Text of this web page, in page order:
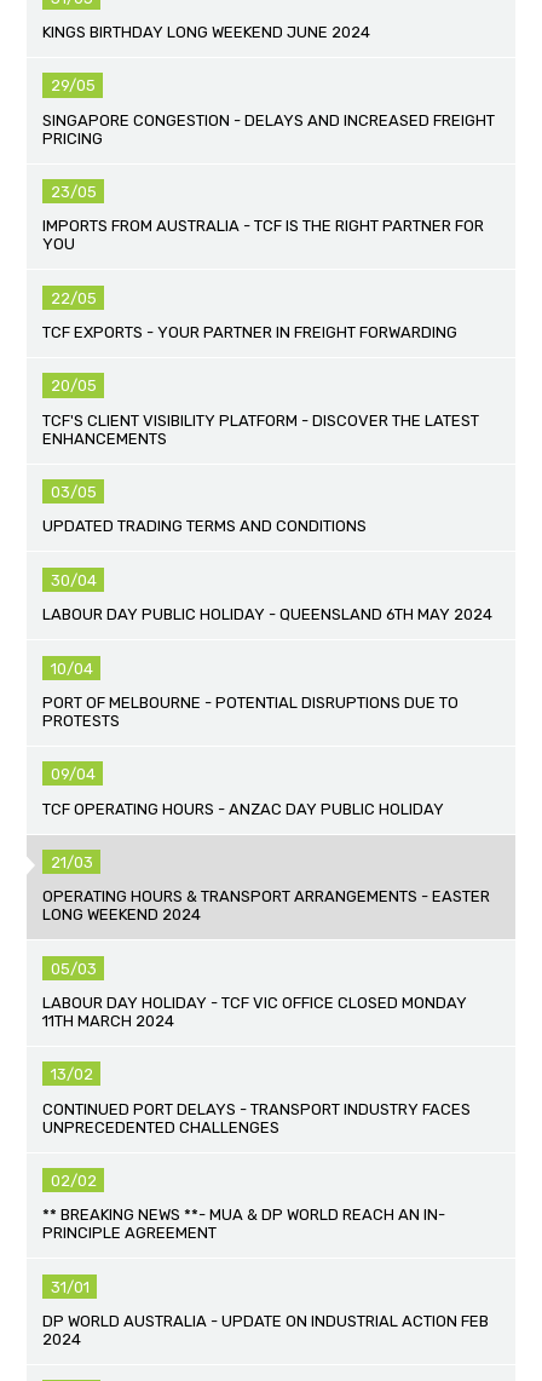
KINGS BIRTHDAY LONG WEEKEND JUNE 2024
29/05
SINGAPORE CONGESTION - DELAYS AND INCREASED FREIGHT
PRICING
23/05
IMPORTS FROM AUSTRALIA - TCF IS THE RIGHT PARTNER FOR
YOU
22/05
TCF EXPORTS - YOUR PARTNER IN FREIGHT FORWARDING
20/05
TCF'S CLIENT VISIBILITY PLATFORM - DISCOVER THE LATEST
ENHANCEMENTS
03/05
UPDATED TRADING TERMS AND CONDITIONS
30/04
LABOUR DAY PUBLIC HOLIDAY - QUEENSLAND 6TH MAY 2024
10/04
PORT OF MELBOURNE - POTENTIAL DISRUPTIONS DUE TO
PROTESTS
09/04
TCF OPERATING HOURS - ANZAC DAY PUBLIC HOLIDAY
21/03
OPERATING HOURS & TRANSPORT ARRANGEMENTS - EASTER
LONG WEEKEND 2024
05/03
LABOUR DAY HOLIDAY - TCF VIC OFFICE CLOSED MONDAY
11TH MARCH 2024
13/02
CONTINUED PORT DELAYS - TRANSPORT INDUSTRY FACES
UNPRECEDENTED CHALLENGES
02/02
** BREAKING NEWS **- MUA & DP WORLD REACH AN IN-
PRINCIPLE AGREEMENT
31/01
DP WORLD AUSTRALIA - UPDATE ON INDUSTRIAL ACTION FEB
2024